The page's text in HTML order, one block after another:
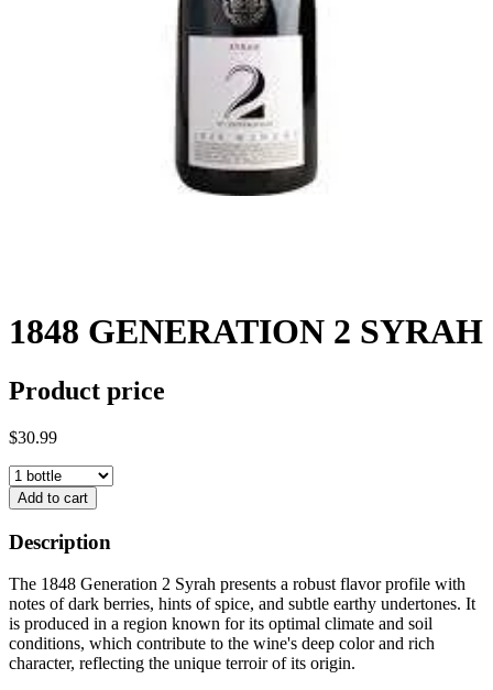
1848 GENERATION 2 SYRAH
Product price
$30.99
Add to cart
Description
The 1848 Generation 2 Syrah presents a robust flavor profile with
notes of dark berries, hints of spice, and subtle earthy undertones. It
is produced in a region known for its optimal climate and soil
conditions, which contribute to the wine's deep color and rich
character, reflecting the unique terroir of its origin.